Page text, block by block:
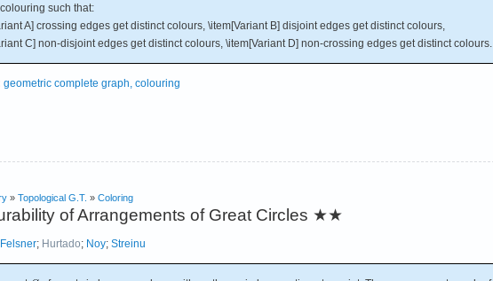
such that:
A] crossing edges get distinct colours, \item[Variant B] disjoint edges get distinct colours,
C] non-disjoint edges get distinct colours, \item[Variant D] non-crossing edges get distinct colours.
geometric complete graph, colouring
» Topological G.T. » Coloring
of Arrangements of Great Circles ★★
Felsner; Hurtado; Noy; Streinu